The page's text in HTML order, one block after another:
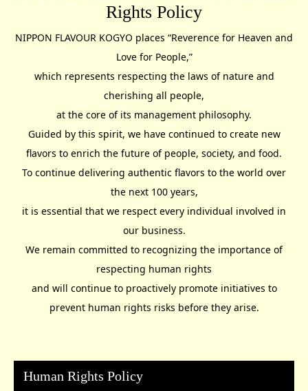
Rights Policy
NIPPON FLAVOUR KOGYO places “Reverence for Heaven and
Love for People,”
which represents respecting the laws of nature and
cherishing all people,
at the core of its management philosophy.
Guided by this spirit, we have continued to create new
flavors to enrich the future of people, society, and food.
To continue delivering authentic flavors to the world over
the next 100 years,
it is essential that we respect every individual involved in
our business.
We remain committed to recognizing the importance of
respecting human rights
and will continue to proactively promote initiatives to
prevent human rights risks before they arise.
Human Rights Policy